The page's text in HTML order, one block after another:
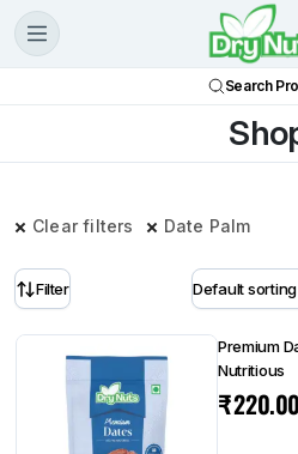
Search
Clear filters Date Palm
Filter
Premium
Nutritious
₹220.00